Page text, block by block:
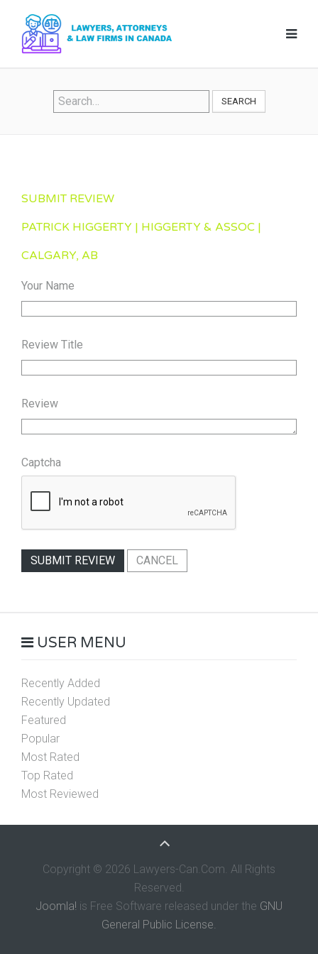
SEARCH
SUBMIT REVIEW
PATRICK HIGGERTY | HIGGERTY & ASSOC |
CALGARY, AB
Your Name
Review Title
Review
Captcha
SUBMIT REVIEW CANCEL
USER MENU
Recently Added
Recently Updated
Featured
Popular
Most Rated
Top Rated
Most Reviewed
Copyright © 2026 Lawyers-Can.Com. All Rights
Reserved.
Joomla! is Free Software released under the GNU
General Public License.